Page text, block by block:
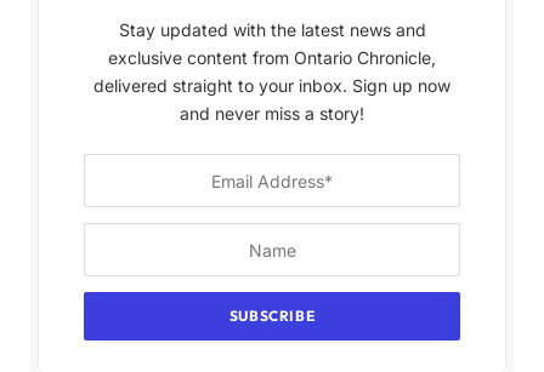
Stay updated with the latest news and
exclusive content from Ontario Chronicle,
delivered straight to your inbox. Sign up now
and never miss a story!